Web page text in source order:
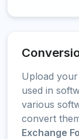
Upload your
used in
various
convert
Exchange